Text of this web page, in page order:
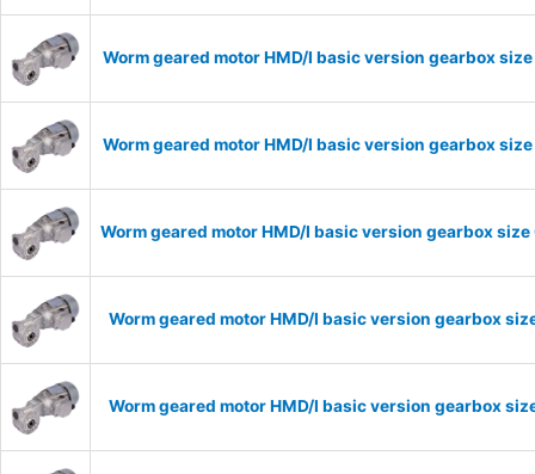
Worm geared motor HMD/I basic version gearbox
Worm geared motor HMD/I basic version gearbox
Worm geared motor HMD/I basic version gearbox
Worm geared motor HMD/I basic version gearbox
Worm geared motor HMD/I basic version gearbox